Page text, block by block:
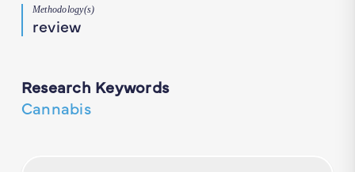
Methodology(s)
review
Research Keywords
Cannabis